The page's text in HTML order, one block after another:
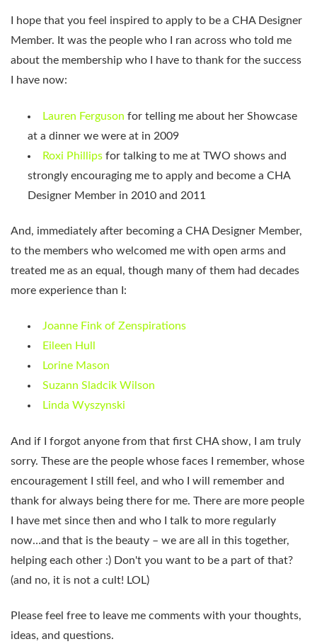
I hope that you feel inspired to apply to be a CHA Designer
Member. It was the people who I ran across who told me
about the membership who I have to thank for the success
I have now:
Lauren Ferguson for telling me about her Showcase
at a dinner we were at in 2009
Roxi Phillips for talking to me at TWO shows and
strongly encouraging me to apply and become a CHA
Designer Member in 2010 and 2011
And, immediately after becoming a CHA Designer Member,
to the members who welcomed me with open arms and
treated me as an equal, though many of them had decades
more experience than I:
Joanne Fink of Zenspirations
Eileen Hull
Lorine Mason
Suzann Sladcik Wilson
Linda Wyszynski
And if I forgot anyone from that first CHA show, I am truly
sorry. These are the people whose faces I remember, whose
encouragement I still feel, and who I will remember and
thank for always being there for me. There are more people
I have met since then and who I talk to more regularly
now…and that is the beauty – we are all in this together,
helping each other :) Don't you want to be a part of that?
(and no, it is not a cult! LOL)
Please feel free to leave me comments with your thoughts,
ideas, and questions.